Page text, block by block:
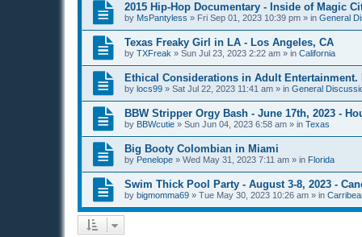
2015 Hip-Hop Documentary - Inside of Magic
by MsPantyless » Fri Sep 01, 2023 10:39 pm » in General
Texas Freaky Girl in LA - Los Angeles, CA
by TXFreak » Sun Jul 23, 2023 2:22 am » in California
Ethical Considerations in Adult
by locs99 » Sat Jul 22, 2023 11:41 am » in General
BBW Stripper Orgy Bash - June 17th, 2023 -
by BBWcutie » Sun Jun 04, 2023 6:58 am » in Texas
Big Booty Colombian in Miami
by Penelope » Wed May 31, 2023 7:11 am » in Florida
Swim Thick Pool Party - August 3-8, 2023 -
by bigmomma69 » Tue May 30, 2023 10:26 am » in